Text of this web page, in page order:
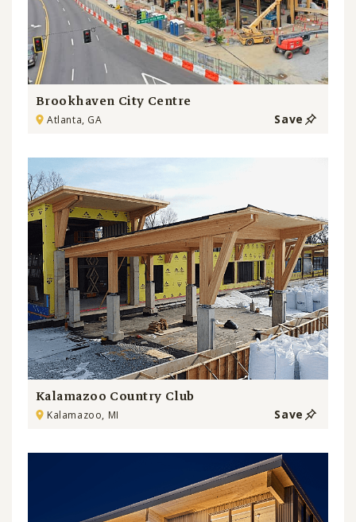
Brookhaven City Centre
Atlanta, GA Save
Kalamazoo Country Club
Kalamazoo, MI Save